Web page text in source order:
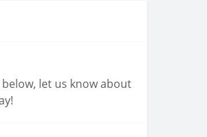
let us know about